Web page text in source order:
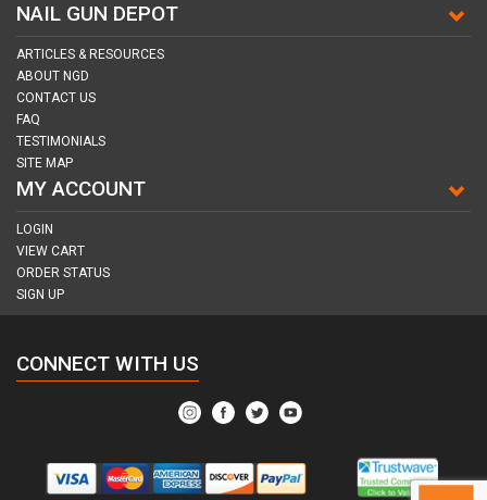
NAIL GUN DEPOT
ARTICLES & RESOURCES
ABOUT NGD
CONTACT US
FAQ
TESTIMONIALS
SITE MAP
MY ACCOUNT
LOGIN
VIEW CART
ORDER STATUS
SIGN UP
CONNECT WITH US